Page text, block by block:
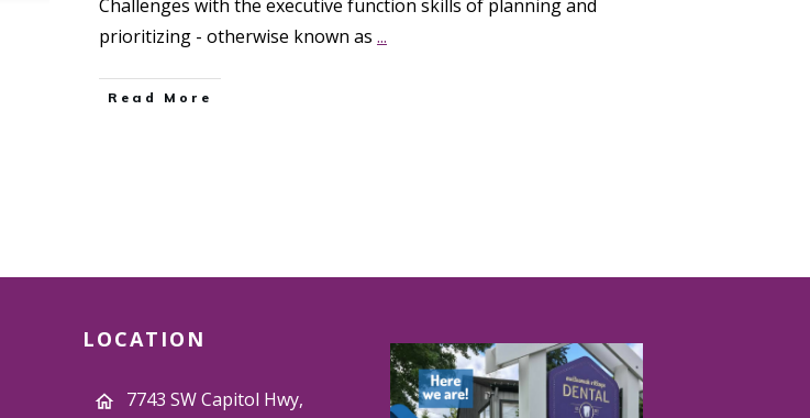
Challenges with the executive function skills of planning and
prioritizing - otherwise known as ...
Read More
LOCATION
7743 SW Capitol Hwy,